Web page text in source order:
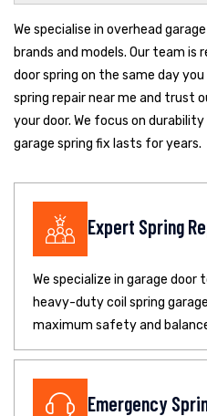
We specialise in overhead
brands and models. Our team is
door spring on the same day
spring repair near me and trust
your door. We focus on
garage spring fix lasts for years.
Expert Spring
We specialize in garage door
heavy-duty coil spring
maximum safety and
Emergency